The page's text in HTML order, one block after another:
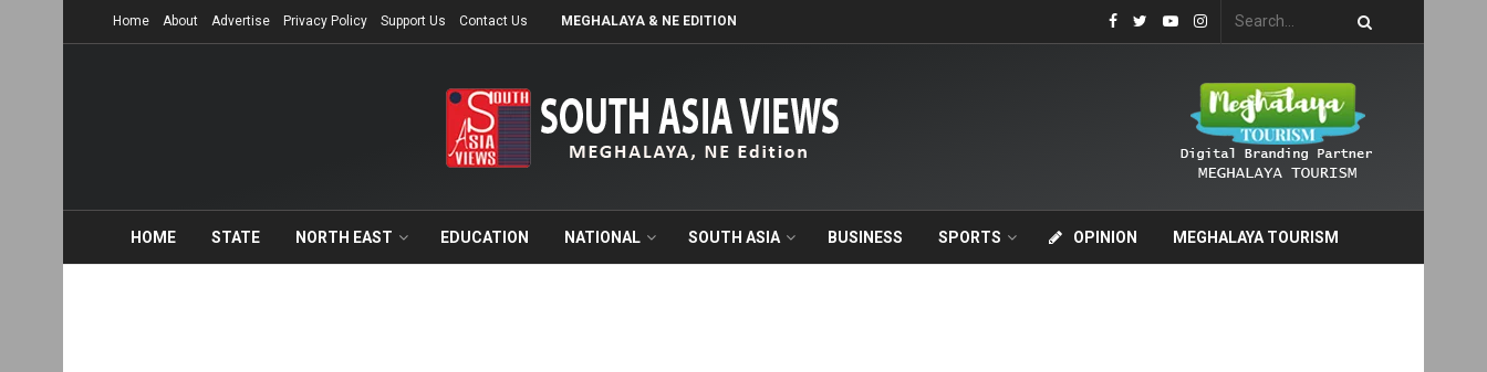
Home About Advertise Privacy Policy Support Us Contact Us MEGHALAYA & NE EDITION
HOME STATE NORTH EAST EDUCATION NATIONAL SOUTH ASIA BUSINESS SPORTS OPINION MEGHALAYA TOURISM